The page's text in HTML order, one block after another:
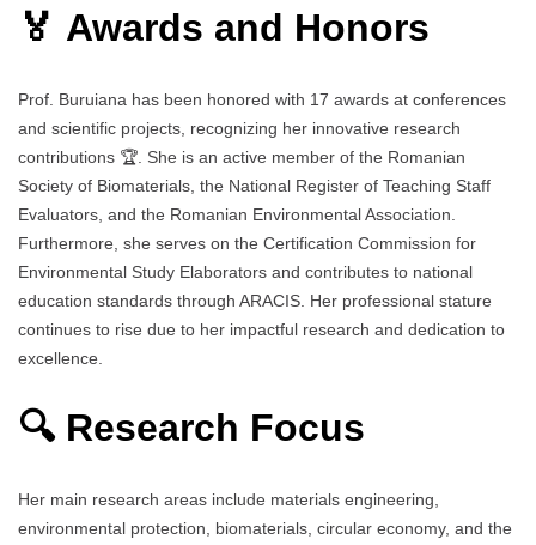
🏅 Awards and Honors
Prof. Buruiana has been honored with 17 awards at conferences
and scientific projects, recognizing her innovative research
contributions 🏆. She is an active member of the Romanian
Society of Biomaterials, the National Register of Teaching Staff
Evaluators, and the Romanian Environmental Association.
Furthermore, she serves on the Certification Commission for
Environmental Study Elaborators and contributes to national
education standards through ARACIS. Her professional stature
continues to rise due to her impactful research and dedication to
excellence.
🔍 Research Focus
Her main research areas include materials engineering,
environmental protection, biomaterials, circular economy, and the